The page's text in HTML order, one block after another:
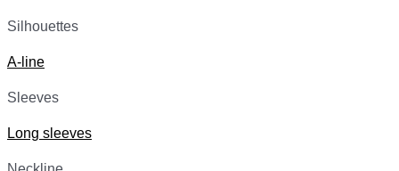
Silhouettes
A-line
Sleeves
Long sleeves